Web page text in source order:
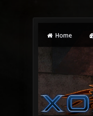
Home